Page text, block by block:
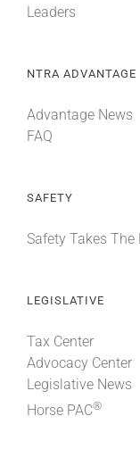
Leaders
NTRA ADVANTAGE
Advantage News
FAQ
SAFETY
Safety Takes The
LEGISLATIVE
Tax Center
Advocacy Center
Legislative News
Horse PAC®